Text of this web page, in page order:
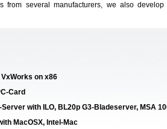
from several manufacturers, we also
on x86
Card
with ILO, BL20p G3-Bladeserver, MSA
MacOSX, Intel-Mac